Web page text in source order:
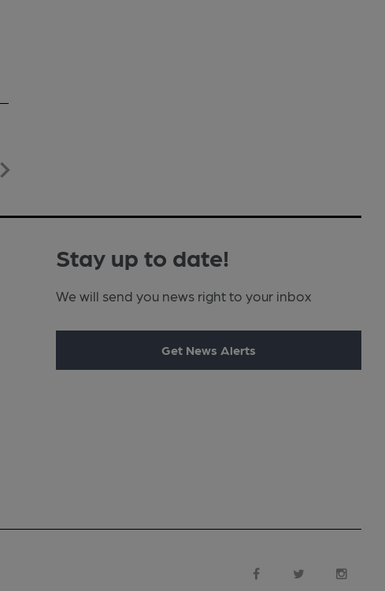
Stay up to date!
We will send you news right to your inbox
Get News Alerts